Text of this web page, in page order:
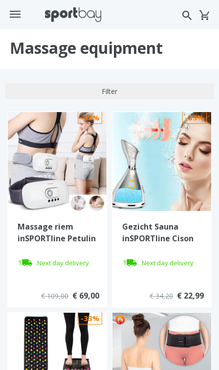
Massage equipment
Filter
-37%
Massage riem
inSPORTline Petulin
Next day delivery
€ 109,00 € 69,00
-33%
Gezicht Sauna
inSPORTline Cison
Next day delivery
€ 34,20 € 22,99
-33%